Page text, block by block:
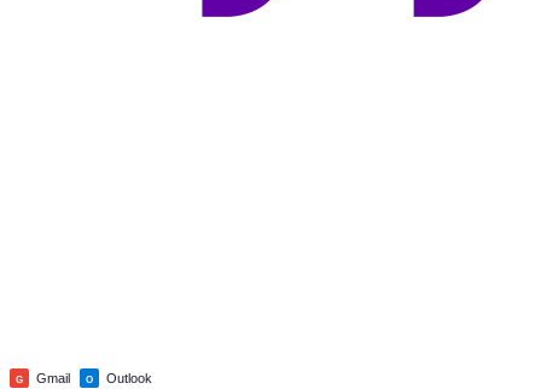
G Gmail O Outlook